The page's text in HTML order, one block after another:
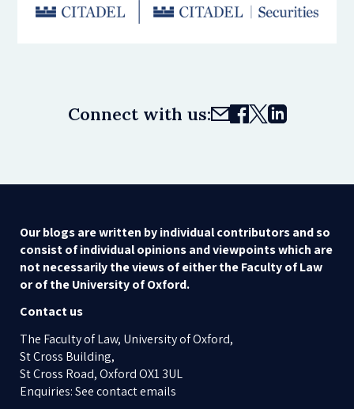
Connect with us:
Our blogs are written by individual contributors and so
consist of individual opinions and viewpoints which are
not necessarily the views of either the Faculty of Law
or of the University of Oxford.
Contact us
The Faculty of Law, University of Oxford,
St Cross Building,
St Cross Road, Oxford OX1 3UL
Enquiries: See contact emails